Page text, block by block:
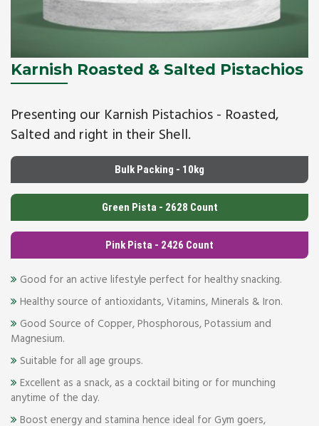
Karnish Roasted & Salted Pistachios
Presenting our Karnish Pistachios - Roasted,
Salted and right in their Shell.
Bulk Packing - 10kg
Green Pista - 2628 Count
Pink Pista - 2426 Count
Good for an active lifestyle perfect for healthy snacking.
Healthy source of antioxidants, Vitamins, Minerals & Iron.
Good Source of Copper, Phosphorous, Potassium and
Magnesium.
Suitable for all age groups.
Excellent as a snack, as a cocktail biting or for munching
anytime of the day.
Boost energy and stamina hence ideal for Gym goers,